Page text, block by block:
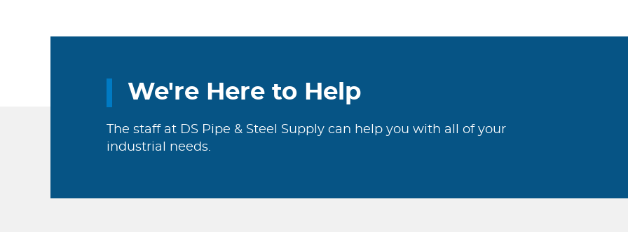
We're Here to Help
The staff at DS Pipe & Steel Supply can help you with all of your
industrial needs.